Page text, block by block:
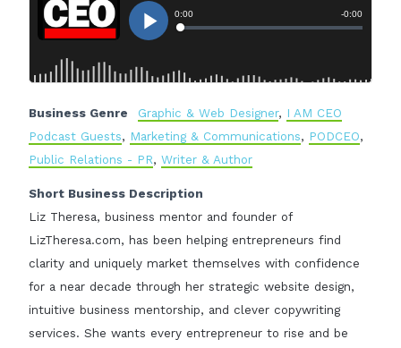
Business Genre Graphic & Web Designer, I AM CEO
Podcast Guests, Marketing & Communications, PODCEO,
Public Relations - PR, Writer & Author
Short Business Description
Liz Theresa, business mentor and founder of
LizTheresa.com, has been helping entrepreneurs find
clarity and uniquely market themselves with confidence
for a near decade through her strategic website design,
intuitive business mentorship, and clever copywriting
services. She wants every entrepreneur to rise and be